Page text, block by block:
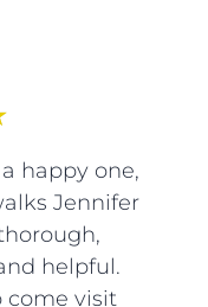
happy one,
Jennifer
helpful.
come visit